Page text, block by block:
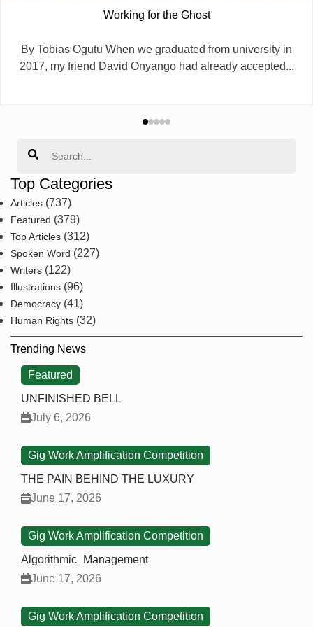
Working for the Ghost
By Tobias Ogutu When we graduated from university in
2017, my friend David Onyango had already accepted...
Top Categories
Articles (737)
Featured (379)
Top Articles (312)
Spoken Word (227)
Writers (122)
Illustrations (96)
Democracy (41)
Human Rights (32)
Trending News
Featured
UNFINISHED BELL
July 6, 2026
Gig Work Amplification Competition
THE PAIN BEHIND THE LUXURY
June 17, 2026
Gig Work Amplification Competition
Algorithmic_Management
June 17, 2026
Gig Work Amplification Competition